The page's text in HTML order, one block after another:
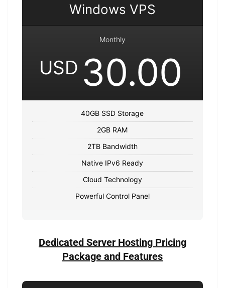
Windows VPS
Monthly
USD 30.00
40GB SSD Storage
2GB RAM
2TB Bandwidth
Native IPv6 Ready
Cloud Technology
Powerful Control Panel
Dedicated Server Hosting Pricing
Package and Features